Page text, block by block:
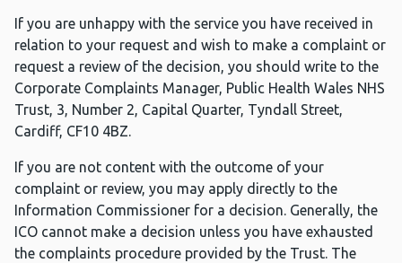
If you are unhappy with the service you have received in
relation to your request and wish to make a complaint or
request a review of the decision, you should write to the
Corporate Complaints Manager, Public Health Wales NHS
Trust, 3, Number 2, Capital Quarter, Tyndall Street,
Cardiff, CF10 4BZ.
If you are not content with the outcome of your
complaint or review, you may apply directly to the
Information Commissioner for a decision. Generally, the
ICO cannot make a decision unless you have exhausted
the complaints procedure provided by the Trust. The